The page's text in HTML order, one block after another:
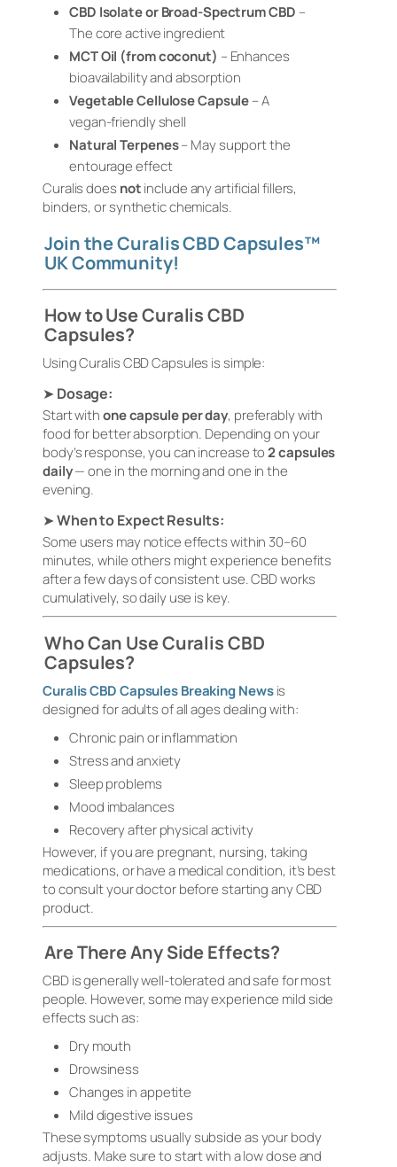
CBD Isolate or Broad-Spectrum CBD –
The core active ingredient
MCT Oil (from coconut) – Enhances
bioavailability and absorption
Vegetable Cellulose Capsule– A
vegan-friendly shell
Natural Terpenes– May support the
entourage effect
Curalis does notinclude any artificial fillers,
binders, or synthetic chemicals.
Join the Curalis CBD Capsules™
UK Community!
How to Use Curalis CBD
Capsules?
Using Curalis CBD Capsules is simple:
➤ Dosage:
Start withone capsule per day, preferably with
food for better absorption. Depending on your
body’s response, you can increase to 2 capsules
daily— one in the morning and one in the
evening.
➤When to Expect Results:
Some users may notice effects within 30–60
minutes, while others might experience benefits
after a few days of consistent use. CBD works
cumulatively, so daily use is key.
Who Can Use Curalis CBD
Capsules?
Curalis CBD Capsules Breaking News is
designed for adults of all ages dealing with:
Chronic pain or inflammation
Stress and anxiety
Sleep problems
Mood imbalances
Recovery after physical activity
However, if you are pregnant, nursing, taking
medications, or have a medical condition, it’s best
to consult your doctor before starting any CBD
product.
Are There Any Side Effects?
CBD is generally well-tolerated and safe for most
people. However, some may experience mild side
effects such as:
Dry mouth
Drowsiness
Changes in appetite
Mild digestive issues
These symptoms usually subside as your body
adjusts. Make sure to start with a low dose and